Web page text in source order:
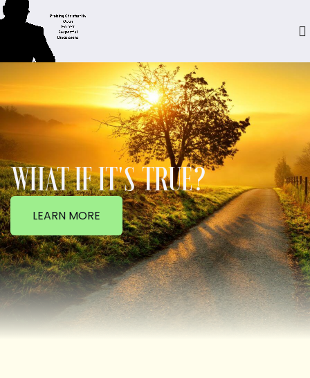
WHAT IF IT'S TRUE?
LEARN MORE